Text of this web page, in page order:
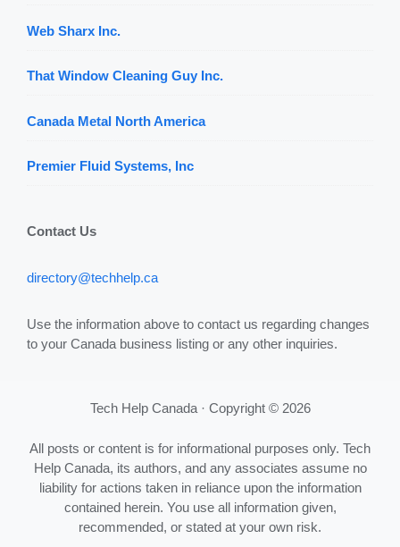
Web Sharx Inc.
That Window Cleaning Guy Inc.
Canada Metal North America
Premier Fluid Systems, Inc
Contact Us
directory@techhelp.ca
Use the information above to contact us regarding changes
to your Canada business listing or any other inquiries.
Tech Help Canada · Copyright © 2026
All posts or content is for informational purposes only. Tech
Help Canada, its authors, and any associates assume no
liability for actions taken in reliance upon the information
contained herein. You use all information given,
recommended, or stated at your own risk.